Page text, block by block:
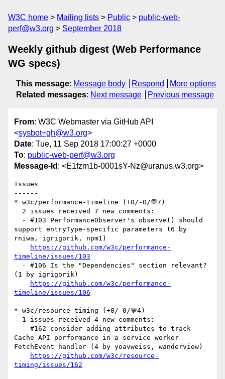
W3C home Mailing lists Public
public-web-
perf@w3.org
September 2018
Weekly github digest (Web Performance
WG specs)
This message: Message body Respond
More options
Related messages: Next message Previous message
From: W3C Webmaster via GitHub API
<sysbot+gh@w3.org>
Date: Tue, 11 Sep 2018 17:00:27 +0000
To: public-web-perf@w3.org
Message-Id : <E1fzm1b-0001sY-Nz@uranus.w3.org>
Issues
------
* w3c/performance-timeline (+0/-0/💬7)
support entryType-specific parameters (6 by
rniwa, igrigorik, npm1)
https://github.com/w3c/performance-
timeline/issues/103
(1 by igrigorik)
https://github.com/w3c/performance-
timeline/issues/106
* w3c/resource-timing (+0/-0/💬4)
Cache API performance in a service worker
FetchEvent handler (4 by yoavweiss, wanderview)
https://github.com/w3c/resource-
timing/issues/162